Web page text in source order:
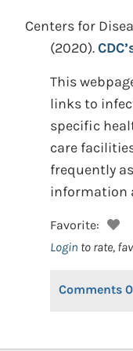
Centers for
(2020).
This
links to
specific
care
frequently
information
Favorite:
Login to rate,
Comments 0